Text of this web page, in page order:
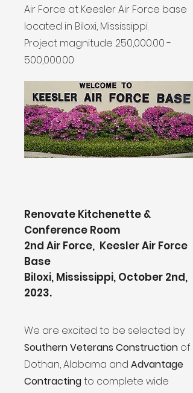
Air Force at Keesler Air Force base
located in Biloxi, Mississippi.
Project magnitude 250,000.00-
500,000.00
Renovate Kitchenette &
Conference Room
2nd Air Force, Keesler Air Force
Base
Biloxi, Mississippi, October 2nd,
2023.
We are excited to be selected by
Southern Veterans Construction of
Dothan, Alabama and Advantage
Contractingto complete wide